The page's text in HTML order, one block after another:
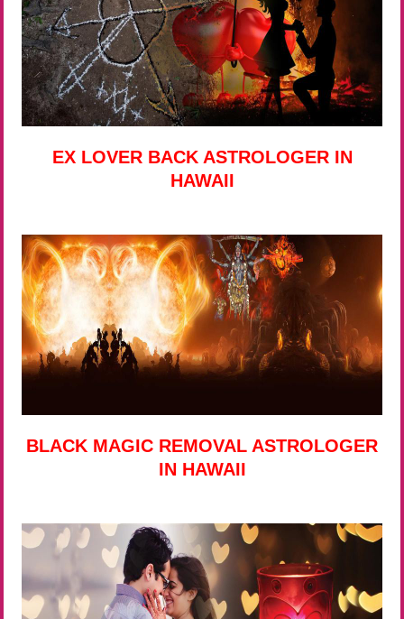
EX LOVER BACK ASTROLOGER IN
HAWAII
BLACK MAGIC REMOVAL ASTROLOGER
IN HAWAII